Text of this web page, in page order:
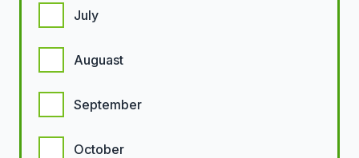
July
Auguast
September
October